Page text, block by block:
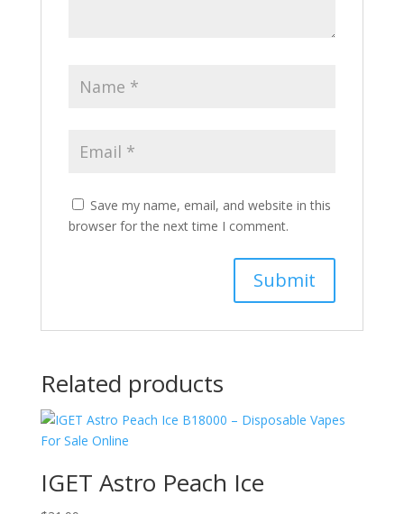
Save my name, email, and website in this
browser for the next time I comment.
Related products
IGET Astro Peach Ice